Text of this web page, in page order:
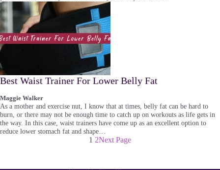
Best Waist Trainer For Lower Belly Fat
Maggie Walker
As a mother and exercise nut, I know that at times, belly fat can be hard to
burn, or there may not be enough time to catch up on workouts as life gets in
the way. In this case, waist trainers have come up as an excellent option to
reduce lower stomach fat and shape…
1 2Next Page